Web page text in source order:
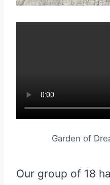
Garden of
Our group of 18